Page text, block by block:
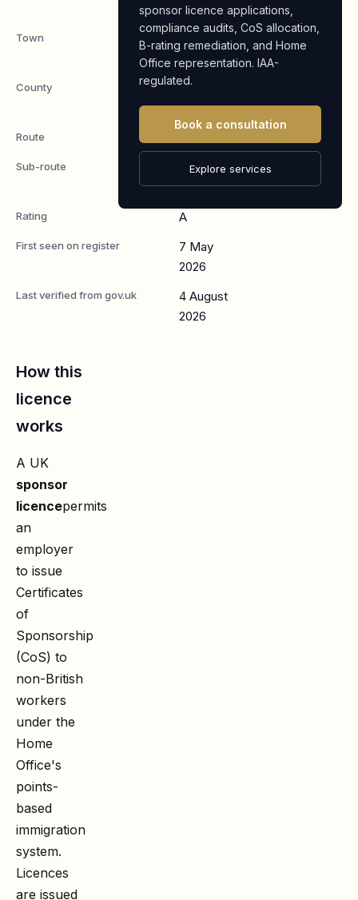
Ltd
Town
Row
County
East
Sussex
Route
Sub-route
Skilled
Worker
Rating A
First seen on register
7 May
2026
Last verified from gov.uk
4 August
2026
How this
licence
works
A UK
sponsor
licencepermits
an
employer
to issue
Certificates
of
Sponsorship
(CoS) to
non-British
workers
under the
Home
Office's
points-
based
immigration
system.
Licences
are issued
sponsor licence applications,
compliance audits, CoS allocation,
B-rating remediation, and Home
Office representation. IAA-
regulated.
Book a consultation
Explore services